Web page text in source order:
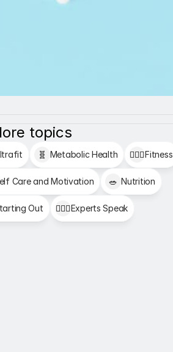
topics
🧬 Metabolic Health 🏋🏻‍♂️Fitness
Care and Motivation 🥗 Nutrition
Out 👩🏻‍⚕️Experts Speak